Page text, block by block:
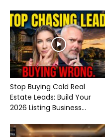
Stop Buying Cold Real
Estate Leads: Build Your
2026 Listing Business...